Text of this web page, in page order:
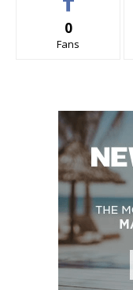
0
Fans